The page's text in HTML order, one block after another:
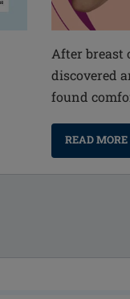
After breast
discovered
found
READ MORE